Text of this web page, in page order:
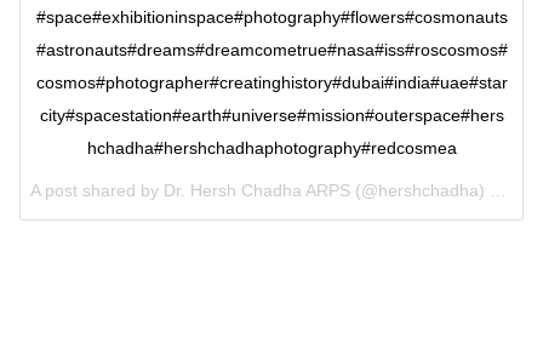
#space#exhibitioninspace#photography#flowers#cosmonauts
#astronauts#dreams#dreamcometrue#nasa#iss#roscosmos#
cosmos#photographer#creatinghistory#dubai#india#uae#star
city#spacestation#earth#universe#mission#outerspace#hers
hchadha#hershchadhaphotography#redcosmea